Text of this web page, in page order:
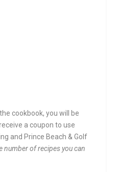
cookbook, you will be
a coupon to use
and Prince Beach & Golf
number of recipes you can